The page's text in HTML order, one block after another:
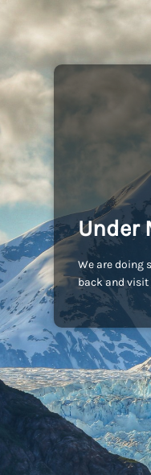
Under
We are doing
back and visit